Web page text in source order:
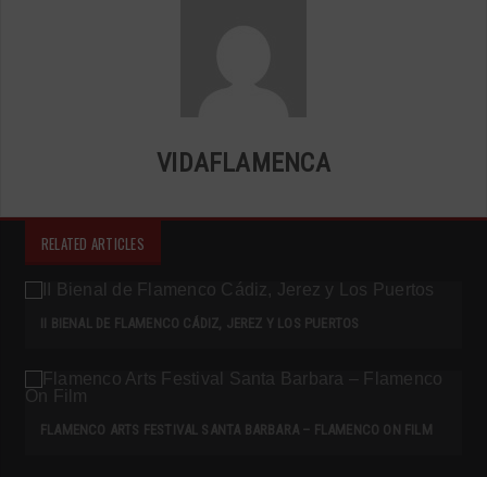
VIDAFLAMENCA
RELATED ARTICLES
II BIENAL DE FLAMENCO CÁDIZ, JEREZ Y LOS PUERTOS
FLAMENCO ARTS FESTIVAL SANTA BARBARA – FLAMENCO ON FILM